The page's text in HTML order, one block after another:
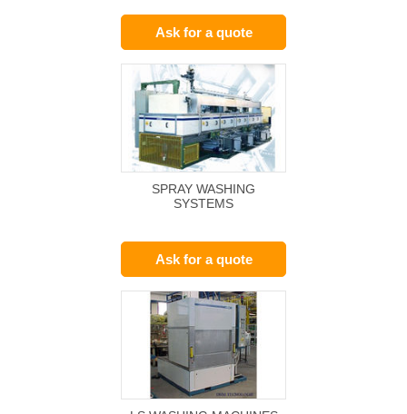
Ask for a quote
SPRAY WASHING
SYSTEMS
Ask for a quote